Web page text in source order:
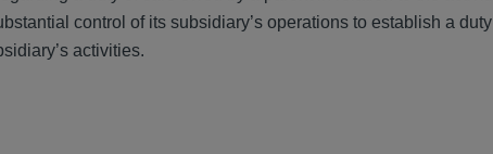
control of its subsidiary’s operations to establish a
activities.